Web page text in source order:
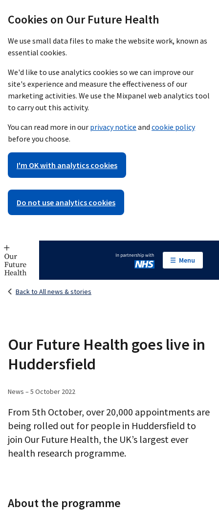
Cookies on Our Future Health
We use small data files to make the website work, known as
essential cookies.
We'd like to use analytics cookies so we can improve our
site's experience and measure the effectiveness of our
marketing activities. We use the Mixpanel web analytics tool
to carry out this activity.
You can read more in our privacy notice and cookie policy
before you choose.
I'm OK with analytics cookies
Do not use analytics cookies
In partnership with NHS
Menu
Back to All news & stories
Our Future Health goes live in
Huddersfield
News – 5 October 2022
From 5th October, over 20,000 appointments are
being rolled out for people in Huddersfield to
join Our Future Health, the UK’s largest ever
health research programme.
About the programme